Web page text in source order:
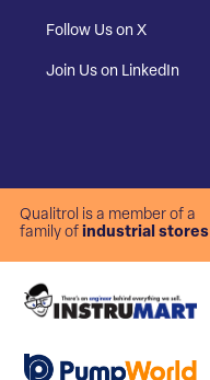
Follow Us on X
Join Us on LinkedIn
Qualitrol is a member of a
family of industrial stores